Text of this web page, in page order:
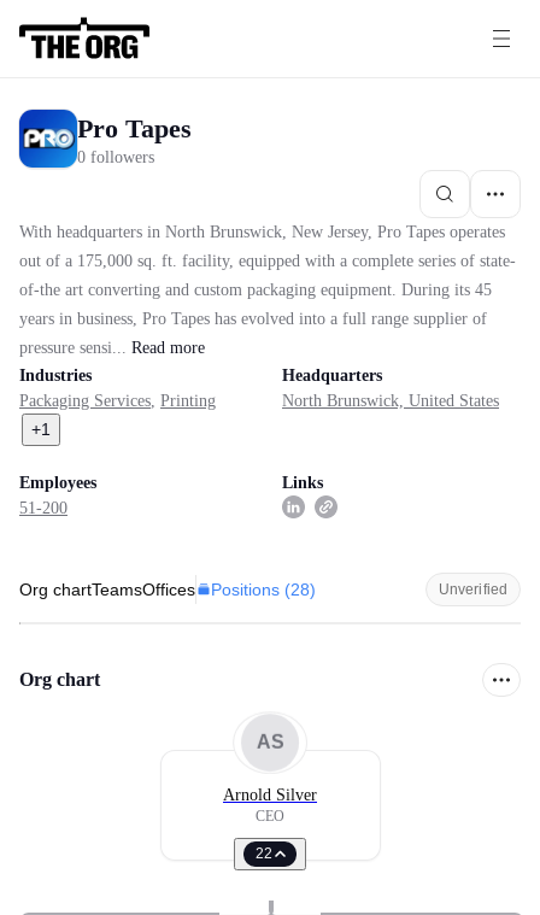
Pro Tapes
0 followers
With headquarters in North Brunswick, New Jersey, Pro Tapes operates
out of a 175,000 sq. ft. facility, equipped with a complete series of state-
of-the art converting and custom packaging equipment. During its 45
years in business, Pro Tapes has evolved into a full range supplier of
pressure sensi... Read more
Industries
Packaging Services, Printing
+1
Headquarters
North Brunswick, United States
Employees
51-200
Links
Org chartTeamsOffices Positions (28) Unverified
Org chart
AS
Arnold Silver
CEO
22